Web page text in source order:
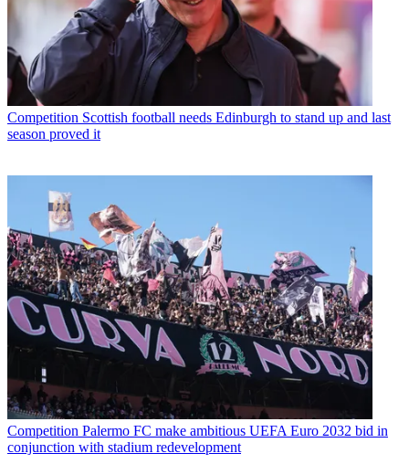
Competition Scottish football needs Edinburgh to stand up and last
season proved it
Competition Palermo FC make ambitious UEFA Euro 2032 bid in
conjunction with stadium redevelopment